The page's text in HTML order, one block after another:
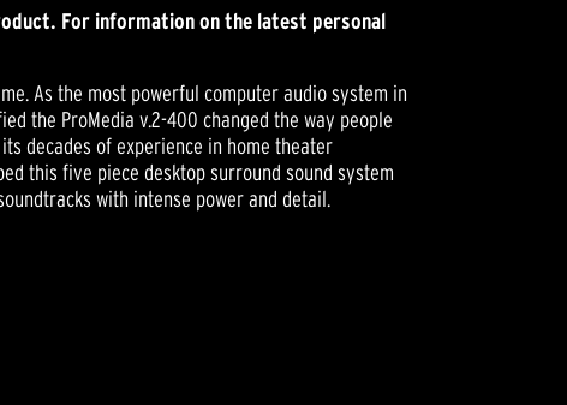
For information on the latest personal
As the most powerful computer audio system in
the ProMedia v.2-400 changed the way people
decades of experience in home theater
this five piece desktop surround sound system
with intense power and detail.